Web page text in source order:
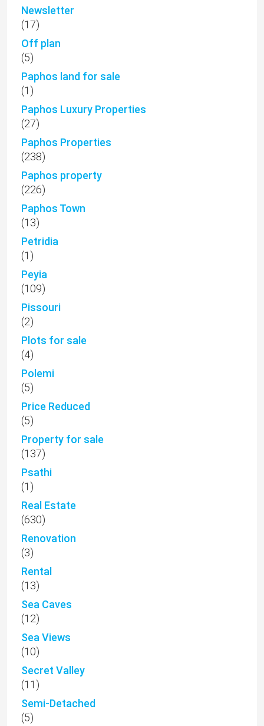
Newsletter
(17)
Off plan
(5)
Paphos land for sale
(1)
Paphos Luxury Properties
(27)
Paphos Properties
(238)
Paphos property
(226)
Paphos Town
(13)
Petridia
(1)
Peyia
(109)
Pissouri
(2)
Plots for sale
(4)
Polemi
(5)
Price Reduced
(5)
Property for sale
(137)
Psathi
(1)
Real Estate
(630)
Renovation
(3)
Rental
(13)
Sea Caves
(12)
Sea Views
(10)
Secret Valley
(11)
Semi-Detached
(5)